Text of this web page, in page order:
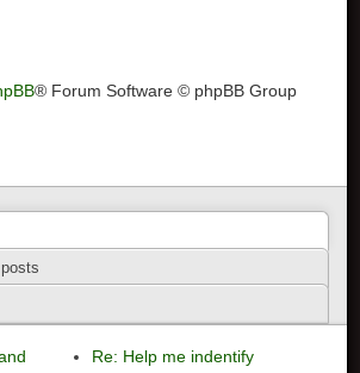
® Forum Software © phpBB Group
Re: Help me indentify